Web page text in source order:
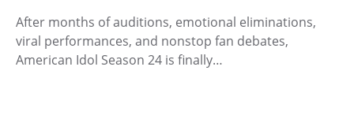
After months of auditions, emotional eliminations,
viral performances, and nonstop fan debates,
American Idol Season 24 is finally…